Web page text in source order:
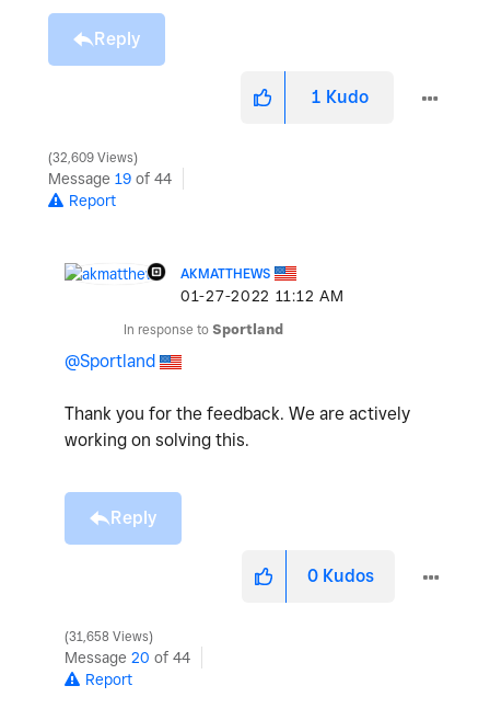
Reply
1 Kudo
32,609 Views
Message 19 of 44
Report
AKMATTHEWS
‎01-27-2022 11:12 AM
In response to Sportland
@Sportland
Thank you for the feedback. We are actively
working on solving this.
Reply
0 Kudos
31,658 Views
Message 20 of 44
Report